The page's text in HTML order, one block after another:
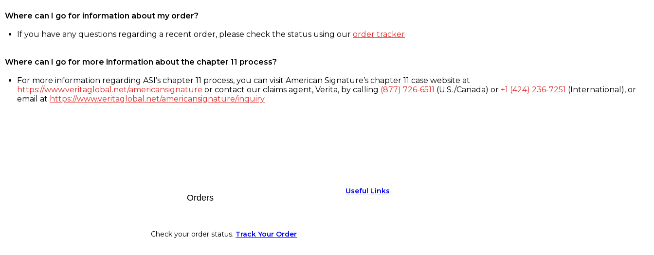
Where can I go for information about my order?
If you have any questions regarding a recent order, please check the status using our order tracker
Where can I go for more information about the chapter 11 process?
For more information regarding ASI’s chapter 11 process, you can visit American Signature’s chapter 11 case website at
https://www.veritaglobal.net/americansignature or contact our claims agent, Verita, by calling (877) 726-6511 (U.S./Canada) or +1 (424) 236-7251 (International), or
email at https://www.veritaglobal.net/americansignature/inquiry
Orders
Check your order status. Track Your Order
Useful Links